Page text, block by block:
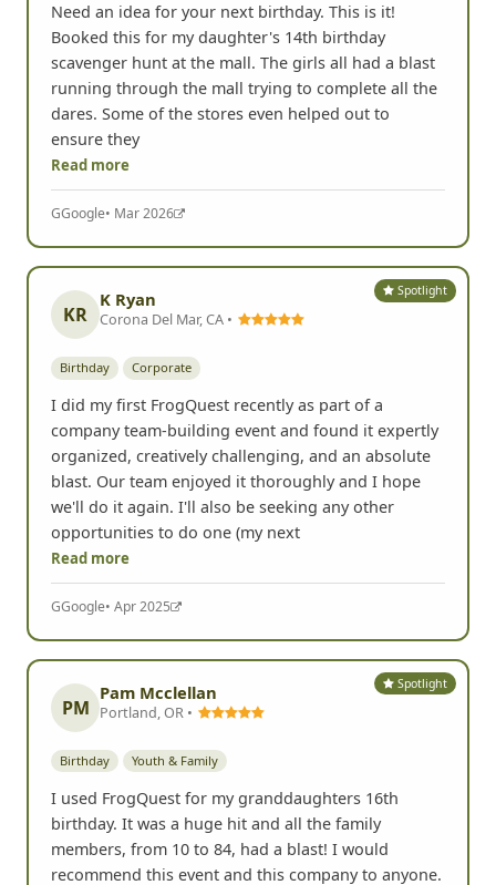
Need an idea for your next birthday. This is it!
Booked this for my daughter's 14th birthday
scavenger hunt at the mall. The girls all had a blast
running through the mall trying to complete all the
dares. Some of the stores even helped out to
ensure they
Read more
GGoogle• Mar 2026
Spotlight
KR
K Ryan
Corona Del Mar, CA •
Birthday Corporate
I did my first FrogQuest recently as part of a
company team-building event and found it expertly
organized, creatively challenging, and an absolute
blast. Our team enjoyed it thoroughly and I hope
we'll do it again. I'll also be seeking any other
opportunities to do one (my next
Read more
GGoogle• Apr 2025
Spotlight
PM
Pam Mcclellan
Portland, OR •
Birthday Youth & Family
I used FrogQuest for my granddaughters 16th
birthday. It was a huge hit and all the family
members, from 10 to 84, had a blast! I would
recommend this event and this company to anyone.